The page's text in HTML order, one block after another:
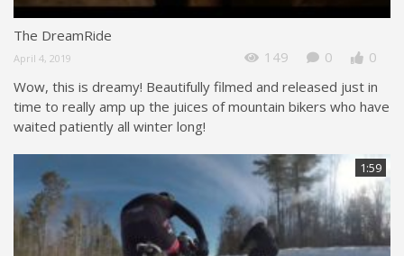
The DreamRide
April 4, 2019 149 0
0
Wow, this is dreamy! Beautifully filmed and released just in
time to really amp up the juices of mountain bikers who have
waited patiently all winter long!
1:59